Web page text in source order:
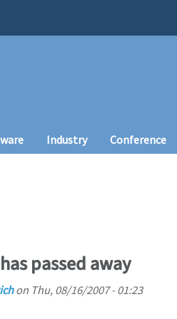
Industry Conference
passed away
on Thu, 08/16/2007 - 01:23